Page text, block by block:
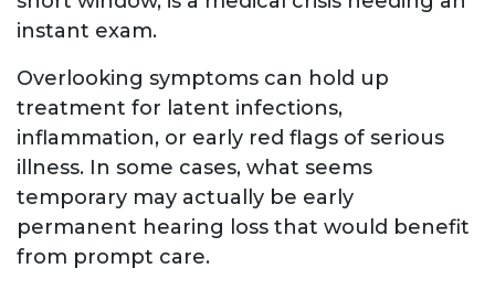
instant exam.
Overlooking symptoms can hold up
treatment for latent infections,
inflammation, or early red flags of serious
illness. In some cases, what seems
temporary may actually be early
permanent hearing loss that would benefit
from prompt care.